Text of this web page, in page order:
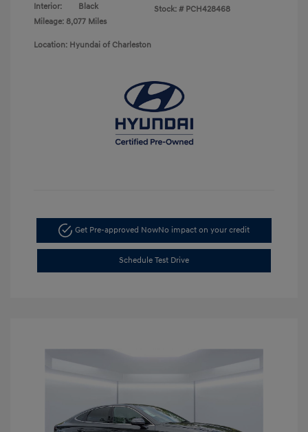
Interior:
Black
Mileage: 8,077 Miles
Stock: # PCH428468
Location: Hyundai of Charleston
Get Pre-approved NowNo impact on your credit
Schedule Test Drive